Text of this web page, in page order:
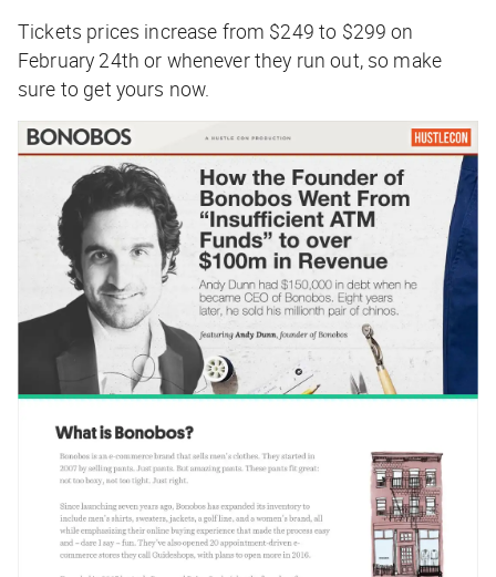
Tickets prices increase from $249 to $299 on
February 24th or whenever they run out, so make
sure to get yours now.